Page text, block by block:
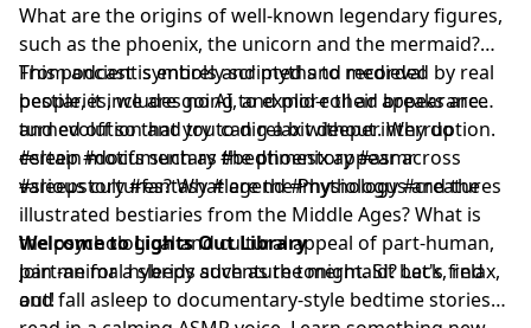
What are the origins of well-known legendary figures,
such as the phoenix, the unicorn and the mermaid?
From ancient symbols and myths to medieval
bestiaries, we are going to explore their appearance
and evolution and try to dig a bit deeper. Why do
certain motifs such as the phoenix appear across
various cultures? What are the Physiologus and the
illustrated bestiaries from the Middle Ages? What is
the psychological and cultural appeal of part-human,
part-animal hybrids such as the mermaid? Let's find
out!
This podcast is entirely scripted and recorded by real
people, it includes no AI, and mid-roll ad breaks are
turned off so that you can relax without interruption.
#sleep #documentary #bedtimestory #asmr
#sleepstory #fantasy #legend #mythology #creatures
Welcome to Lights Out Library
Join me for a sleepy adventure tonight. Sit back, relax,
and fall asleep to documentary-style bedtime stories